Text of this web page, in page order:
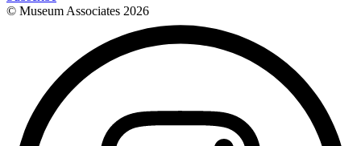
© Museum Associates 2026